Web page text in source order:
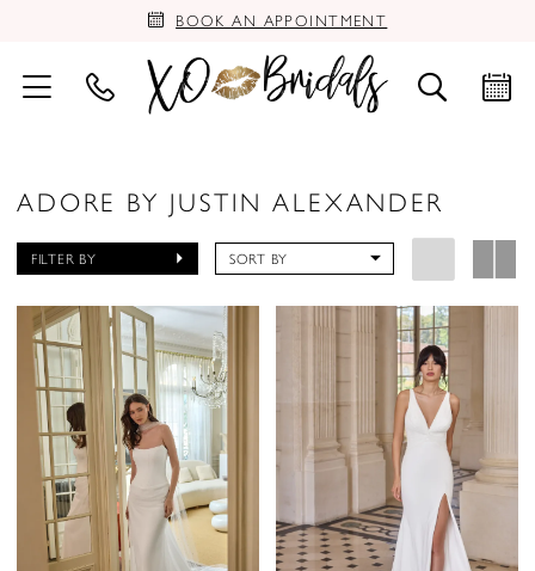
BOOK AN APPOINTMENT
ADORE BY JUSTIN ALEXANDER
FILTER BY SORT BY